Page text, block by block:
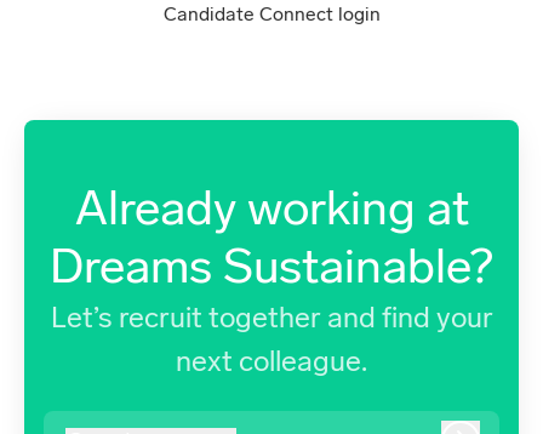
Candidate Connect login
Already working at
Dreams Sustainable?
Let’s recruit together and find your
next colleague.